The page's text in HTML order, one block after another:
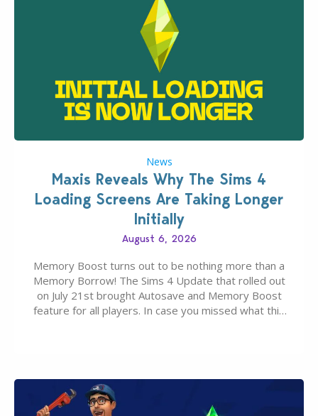
News
Maxis Reveals Why The Sims 4
Loading Screens Are Taking Longer
Initially
August 6, 2026
Memory Boost turns out to be nothing more than a
Memory Borrow! The Sims 4 Update that rolled out
on July 21st brought Autosave and Memory Boost
feature for all players. In case you missed what this